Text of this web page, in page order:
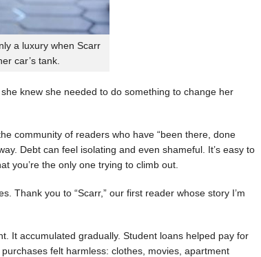
a luxury when Scarr
car’s tank.
knew she needed to do something to change her
community of readers who have “been there, done
Debt can feel isolating and even shameful. It’s easy to
you’re the only one trying to climb out.
Thank you to “Scarr,” our first reader whose story I’m
It accumulated gradually. Student loans helped pay for
felt harmless: clothes, movies, apartment